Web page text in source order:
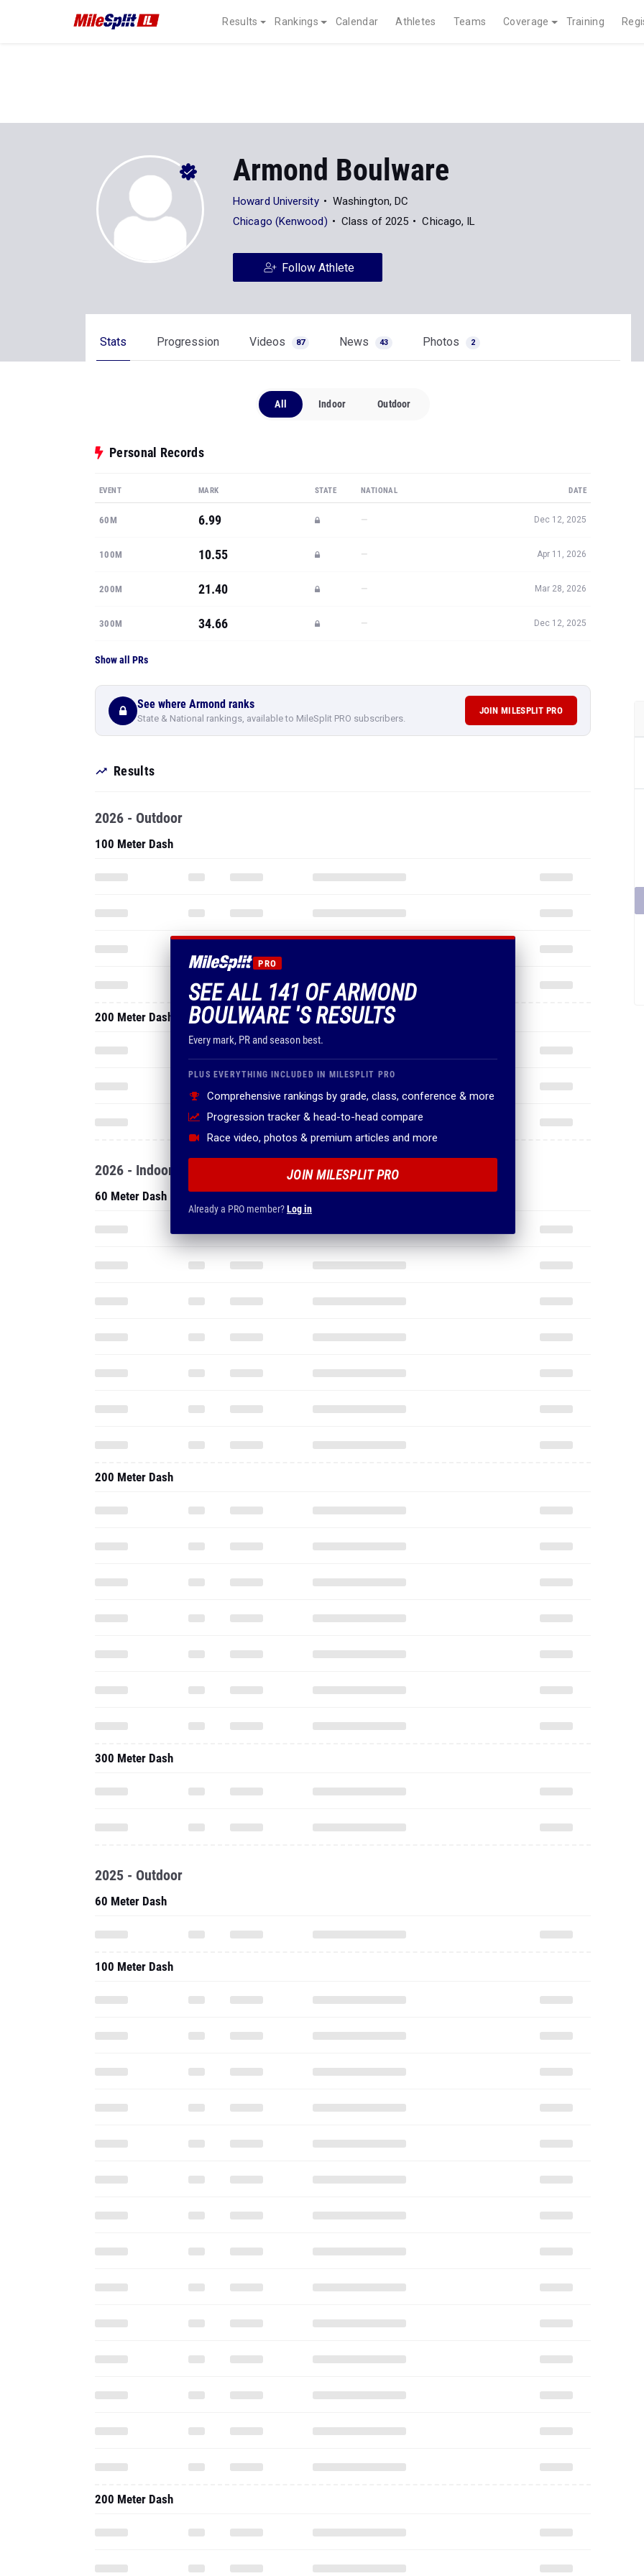
Results Rankings Calendar Athletes Teams Coverage Training
Armond Boulware
Howard University
Washington, DC
Chicago (Kenwood)
Class of 2025 Chicago, IL
Follow Athlete
Stats Progression Videos 87 News 43 Photos 2
All Indoor Outdoor
Personal Records
EVENT MARK STATE NATIONAL DATE
60M 6.99 — Dec 12, 2025
100M 10.55 — Apr 11, 2026
200M 21.40 — Mar 28, 2026
300M 34.66 — Dec 12, 2025
Show all PRs
See where Armond ranks
State & National rankings, available to MileSplit PRO subscribers.
JOIN MILESPLIT PRO
Results
PRO
SEE ALL 141 OF ARMOND
BOULWARE 'S RESULTS
Every mark, PR and season best.
PLUS EVERYTHING INCLUDED IN MILESPLIT PRO
Comprehensive rankings by grade, class, conference & more
Progression tracker & head-to-head compare
Race video, photos & premium articles and more
JOIN MILESPLIT PRO
Already a PRO member?Log in
2026 - Outdoor
100 Meter Dash
200 Meter Dash
2026 - Indoor
60 Meter Dash
200 Meter Dash
300 Meter Dash
2025 - Outdoor
60 Meter Dash
100 Meter Dash
200 Meter Dash